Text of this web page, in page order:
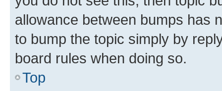
allowance between bumps has
to bump the topic simply by
board rules when doing so.
Top